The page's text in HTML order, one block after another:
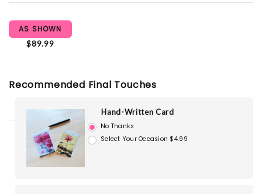
AS SHOWN
$89.99
Recommended Final Touches
Hand-Written Card
No Thanks
Select Your Occasion $4.99